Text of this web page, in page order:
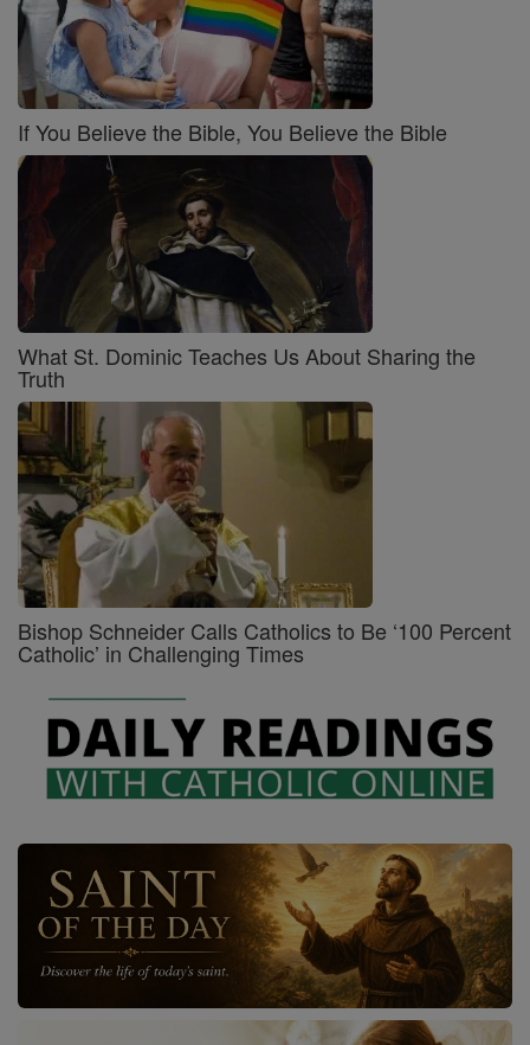
If You Believe the Bible, You Believe the Bible
What St. Dominic Teaches Us About Sharing the
Truth
Bishop Schneider Calls Catholics to Be ‘100 Percent
Catholic’ in Challenging Times